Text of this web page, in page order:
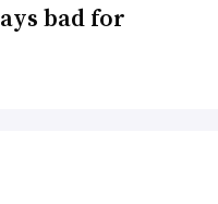
bad for